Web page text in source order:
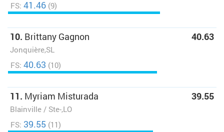
FS: 41.46 (9)
10. Brittany Gagnon
Jonquière,SL
40.63
FS: 40.63 (10)
11. Myriam Misturada
Blainville / Ste-,LO
39.55
FS: 39.55 (11)